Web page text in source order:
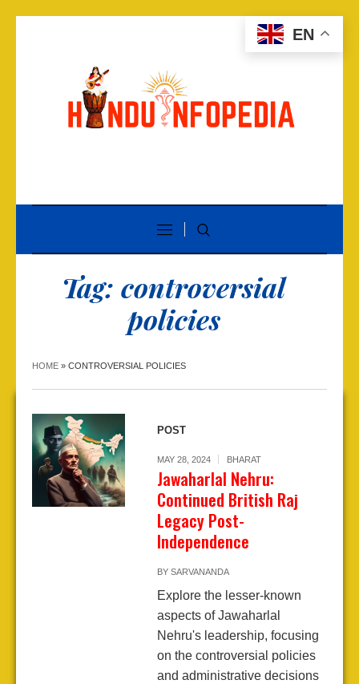
Tag: controversial
policies
HOME » CONTROVERSIAL POLICIES
POST
MAY 28, 2024 BHARAT
Jawaharlal Nehru:
Continued British Raj
Legacy Post-
Independence
BY SARVANANDA
Explore the lesser-known
aspects of Jawaharlal
Nehru's leadership, focusing
on the controversial policies
and administrative decisions
EN